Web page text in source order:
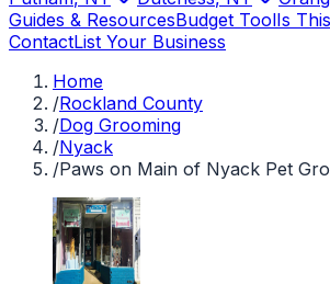
Guides & ResourcesBudget ToolIs
ContactList Your Business
Home
/Rockland County
/Dog Grooming
/Nyack
/Paws on Main of Nyack Pet